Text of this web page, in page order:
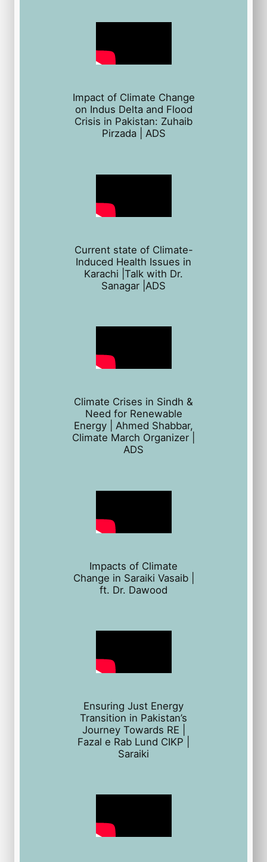
Impact of Climate Change
on Indus Delta and Flood
Crisis in Pakistan: Zuhaib
Pirzada | ADS
Current state of Climate-
Induced Health Issues in
Karachi |Talk with Dr.
Sanagar |ADS
Climate Crises in Sindh &
Need for Renewable
Energy | Ahmed Shabbar,
Climate March Organizer |
ADS
Impacts of Climate
Change in Saraiki Vasaib |
ft. Dr. Dawood
Ensuring Just Energy
Transition in Pakistan’s
Journey Towards RE |
Fazal e Rab Lund CIKP |
Saraiki